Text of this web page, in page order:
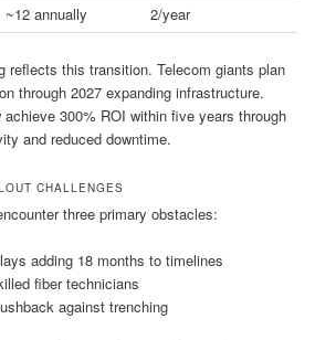
~12 annually 2/year
reflects this transition. Telecom giants plan
through 2027 expanding infrastructure.
achieve 300% ROI within five years through
and reduced downtime.
CHALLENGES
three primary obstacles:
adding 18 months to timelines
fiber technicians
against trenching